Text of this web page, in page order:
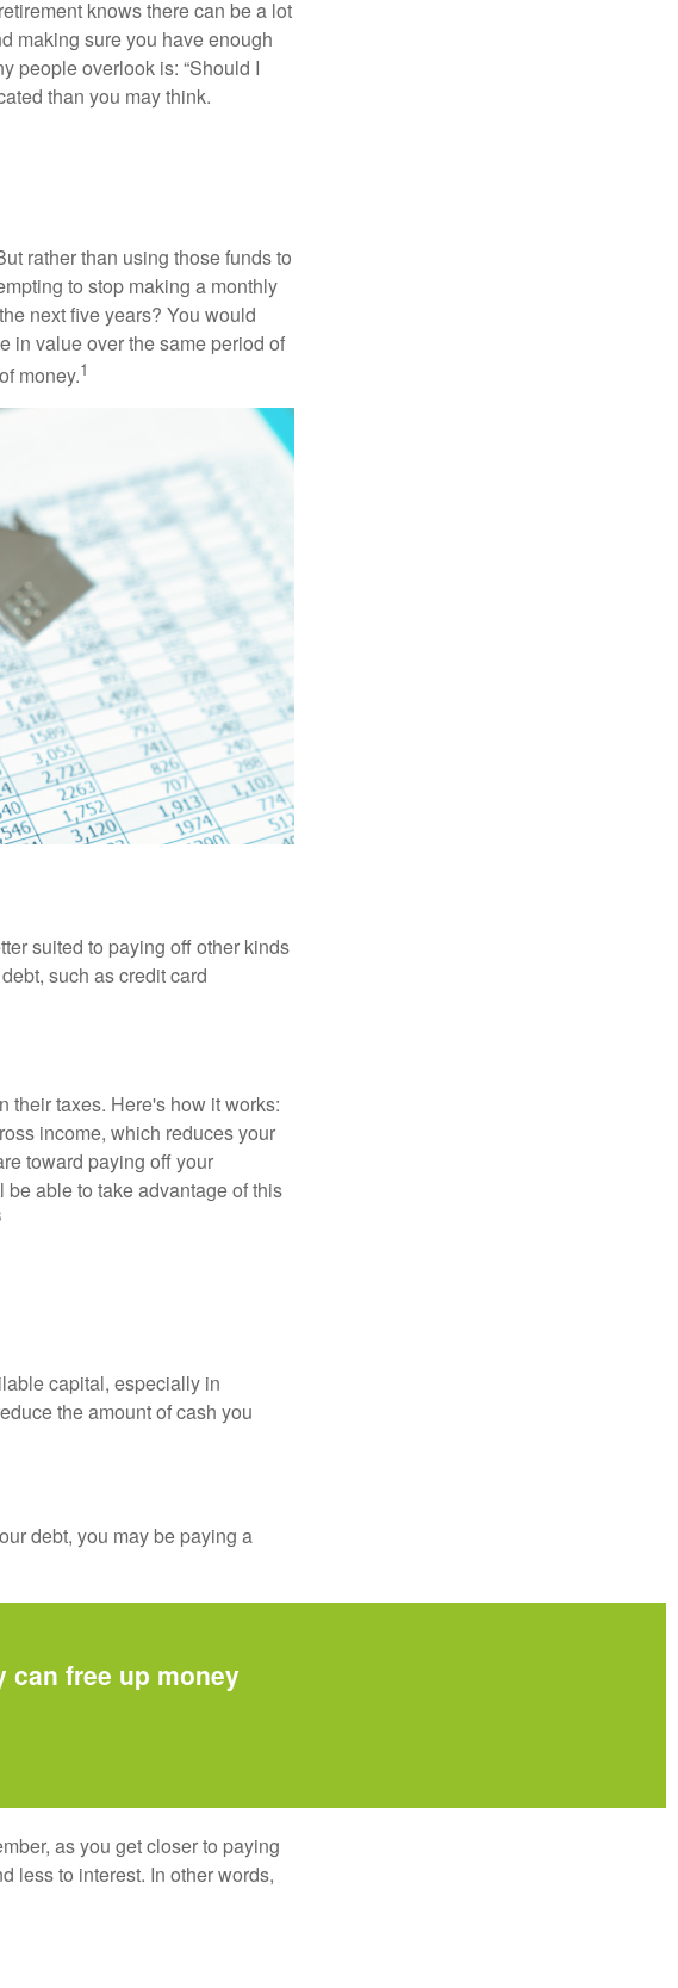
knows there can be a lot
making sure you have enough
people overlook is: “Should I
than you may think.
rather than using those funds to
to stop making a monthly
next five years? You would
in value over the same period of
money.1
suited to paying off other kinds
such as credit card
their taxes. Here's how it works:
income, which reduces your
toward paying off your
be able to take advantage of this
capital, especially in
the amount of cash you
debt, you may be paying a
can free up money
as you get closer to paying
less to interest. In other words,